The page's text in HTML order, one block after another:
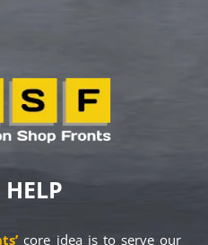
HELP
core idea is to serve our